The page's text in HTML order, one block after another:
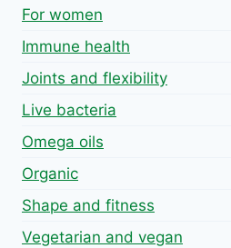
For women
Immune health
Joints and flexibility
Live bacteria
Omega oils
Organic
Shape and fitness
Vegetarian and vegan